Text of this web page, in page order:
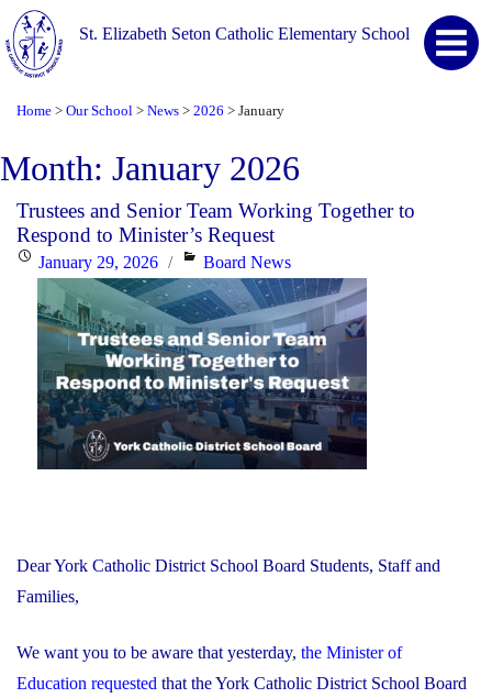
St. Elizabeth Seton Catholic Elementary School
Home > Our School > News > 2026 > January
Month: January 2026
Trustees and Senior Team Working Together to
Respond to Minister’s Request
PostedJanuary 29, 2026 Categories
Board News
Dear York Catholic District School Board Students, Staff and
Families,
We want you to be aware that yesterday, the Minister of
Education requested that the York Catholic District School Board